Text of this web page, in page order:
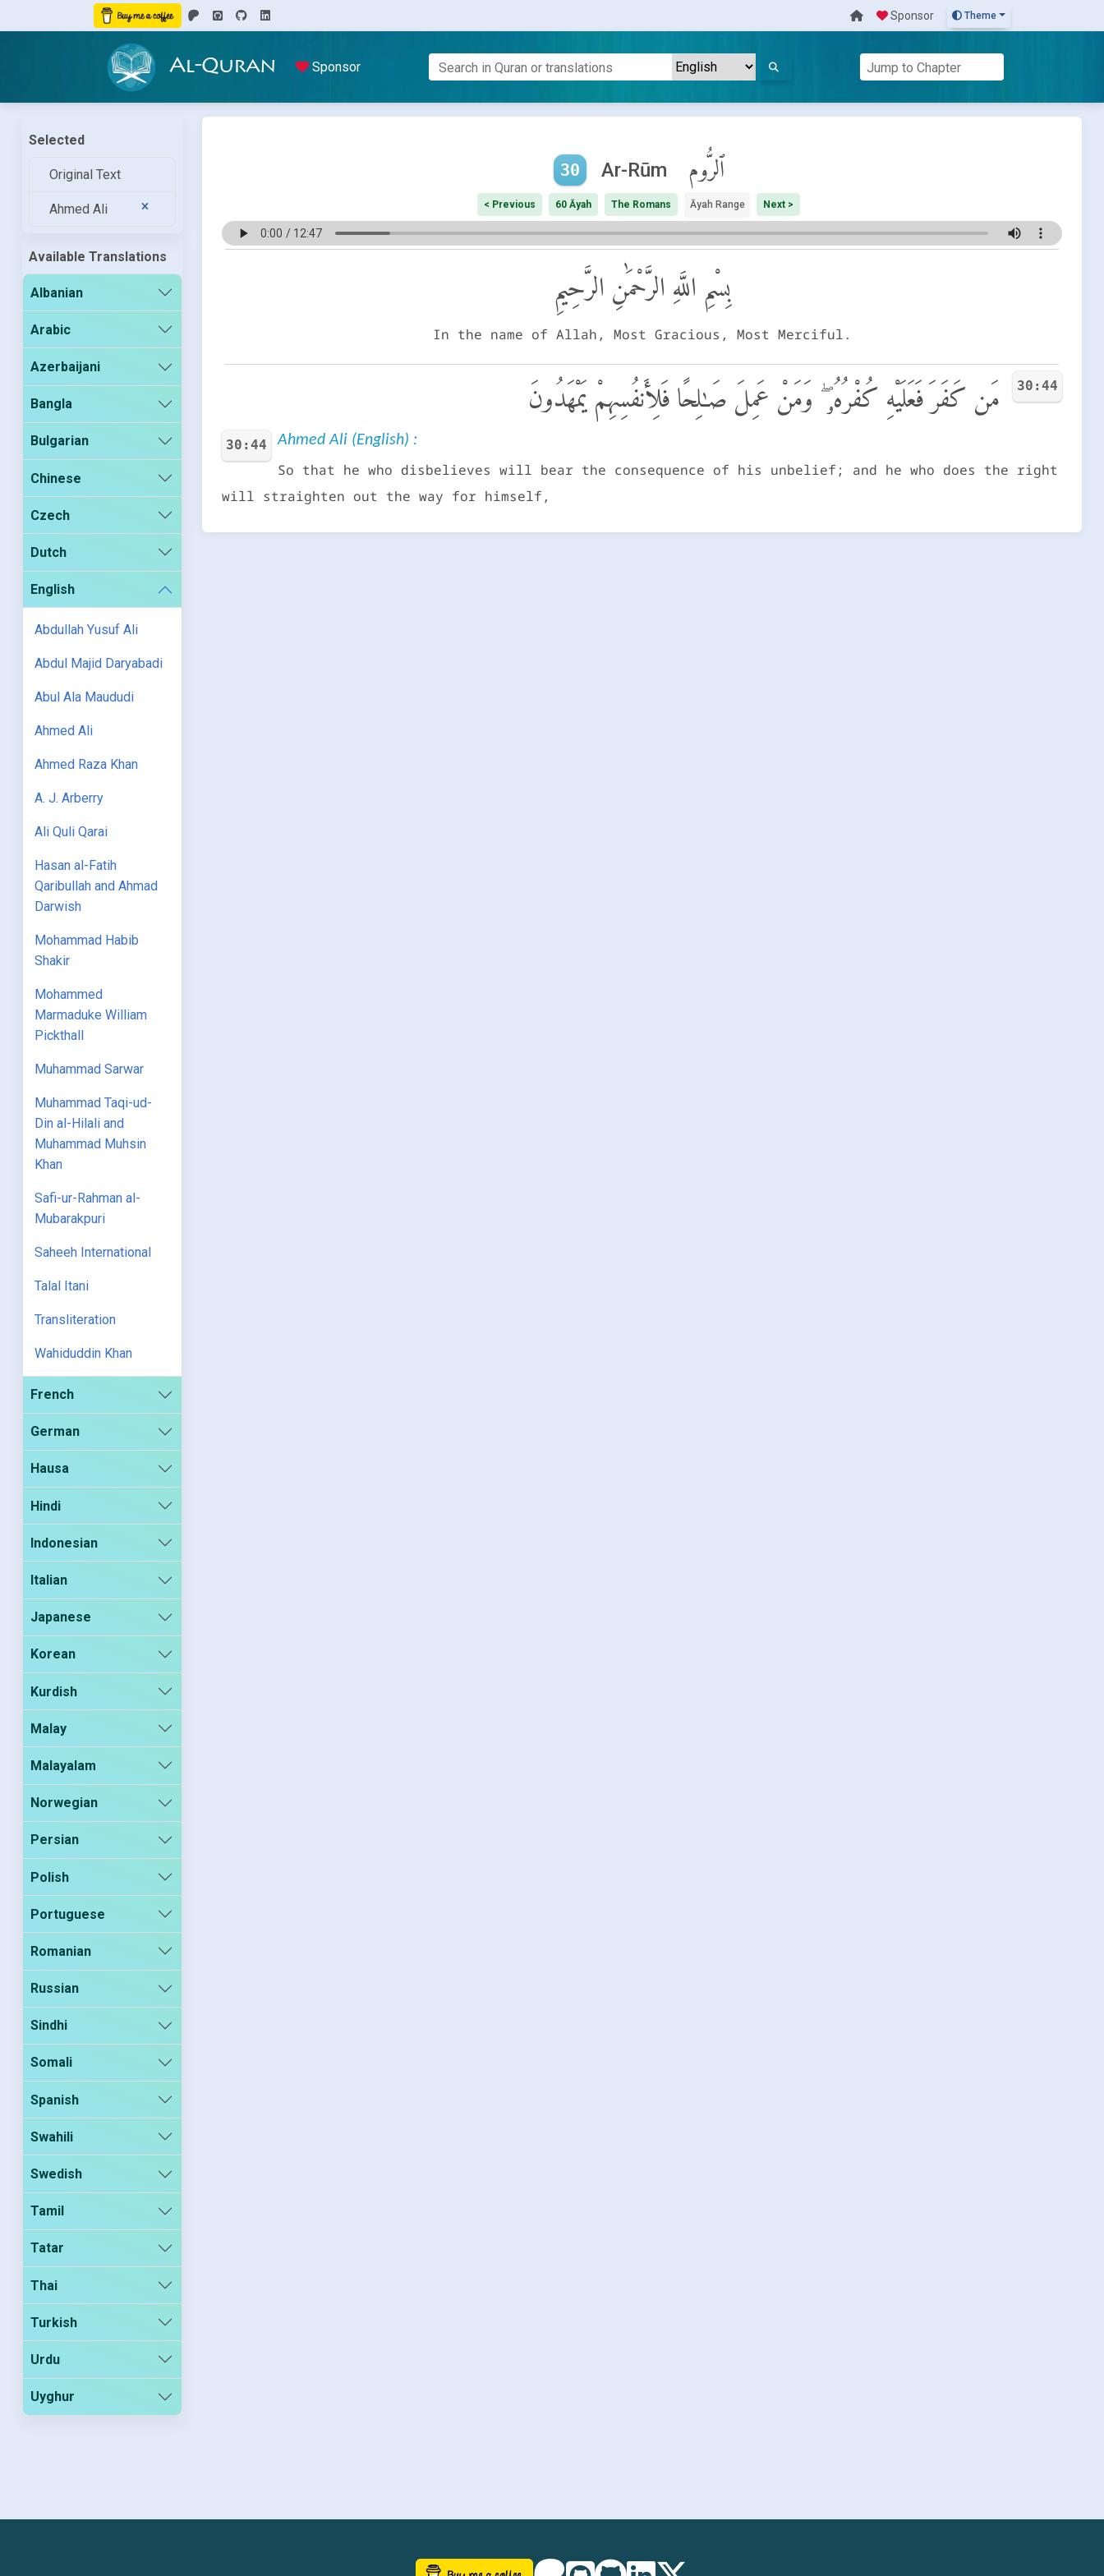
Sponsor Theme
Al-Quran Sponsor
Selected
Original Text
Ahmed Ali
Available Translations
Albanian
Arabic
Azerbaijani
Bangla
Bulgarian
Chinese
Czech
Dutch
English
Abdullah Yusuf Ali
Abdul Majid Daryabadi
Abul Ala Maududi
Ahmed Ali
Ahmed Raza Khan
A. J. Arberry
Ali Quli Qarai
Hasan al-Fatih
Qaribullah and Ahmad
Darwish
Mohammad Habib
Shakir
Mohammed
Marmaduke William
Pickthall
Muhammad Sarwar
Muhammad Taqi-ud-
Din al-Hilali and
Muhammad Muhsin
Khan
Safi-ur-Rahman al-
Mubarakpuri
Saheeh International
Talal Itani
Transliteration
Wahiduddin Khan
French
German
Hausa
Hindi
Indonesian
Italian
Japanese
Korean
Kurdish
Malay
Malayalam
Norwegian
Persian
Polish
Portuguese
Romanian
Russian
Sindhi
Somali
Spanish
Swahili
Swedish
Tamil
Tatar
Thai
Turkish
Urdu
Uyghur
30 Ar-Rūm ٱلرُّوم
< Previous 60 Āyah The Romans Āyah Range Next >
بِسْمِ اللَّهِ الرَّحْمَٰنِ الرَّحِيمِ
In the name of Allah, Most Gracious, Most Merciful.
30:44 مَن كَفَرَ فَعَلَيْهِ كُفْرُهُۥ ۖ وَمَنْ عَمِلَ صَـٰلِحًا فَلِأَنفُسِهِمْ يَمْهَدُونَ
30:44 Ahmed Ali (English) :
So that he who disbelieves will bear the consequence of his unbelief; and he who does the right
will straighten out the way for himself,